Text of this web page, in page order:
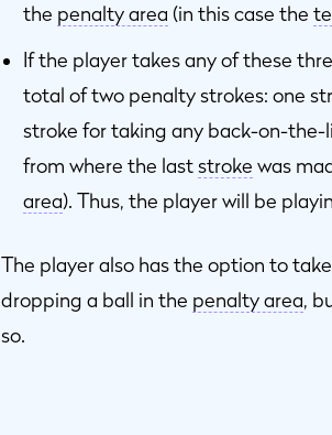
the penalty area (in this case the
If the player takes any of these
total of two penalty strokes: one
stroke for taking any back-on-the-
from where the laststroke was
area). Thus, the player will be
The player also has the option to
dropping a ball in the penalty area,
so.